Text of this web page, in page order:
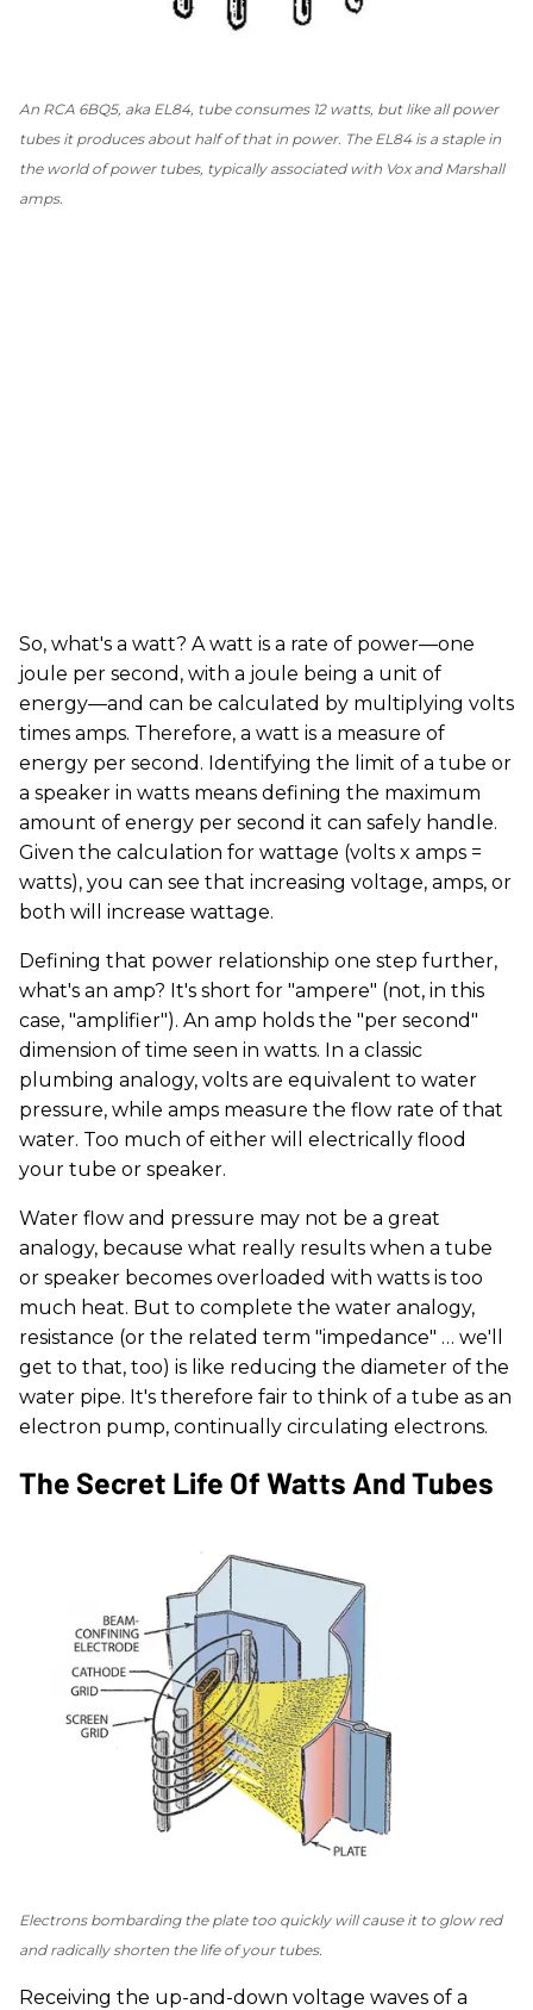
An RCA 6BQ5, aka EL84, tube consumes 12 watts, but like all power
tubes it produces about half of that in power. The EL84 is a staple in
the world of power tubes, typically associated with Vox and Marshall
amps.
So, what's a watt? A watt is a rate of power—one
joule per second, with a joule being a unit of
energy—and can be calculated by multiplying volts
times amps. Therefore, a watt is a measure of
energy per second. Identifying the limit of a tube or
a speaker in watts means defining the maximum
amount of energy per second it can safely handle.
Given the calculation for wattage (volts x amps =
watts), you can see that increasing voltage, amps, or
both will increase wattage.
Defining that power relationship one step further,
what's an amp? It's short for "ampere" (not, in this
case, "amplifier"). An amp holds the "per second"
dimension of time seen in watts. In a classic
plumbing analogy, volts are equivalent to water
pressure, while amps measure the flow rate of that
water. Too much of either will electrically flood
your tube or speaker.
Water flow and pressure may not be a great
analogy, because what really results when a tube
or speaker becomes overloaded with watts is too
much heat. But to complete the water analogy,
resistance (or the related term "impedance" … we'll
get to that, too) is like reducing the diameter of the
water pipe. It's therefore fair to think of a tube as an
electron pump, continually circulating electrons.
The Secret Life Of Watts And Tubes
Electrons bombarding the plate too quickly will cause it to glow red
and radically shorten the life of your tubes.
Receiving the up-and-down voltage waves of a